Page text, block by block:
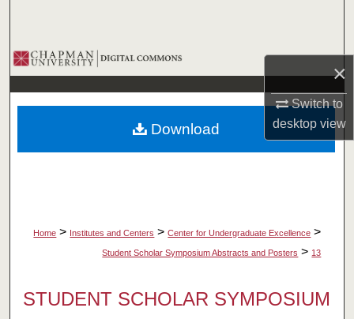
×
Switch to
desktopview
Browse Collections
My Account
About
Home > Institutes and Centers > Center for Undergraduate Excellence >
Student Scholar Symposium Abstracts and Posters > 13
STUDENT SCHOLAR SYMPOSIUM
Download